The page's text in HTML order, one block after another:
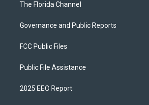
The Florida Channel
Governance and Public Reports
FCC Public Files
Public File Assistance
2025 EEO Report